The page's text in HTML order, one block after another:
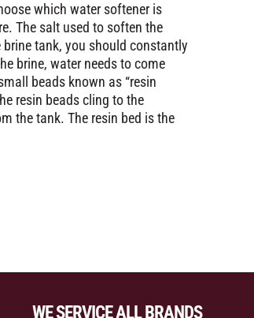
which water softener is
The salt used to soften the
tank, you should constantly
brine, water needs to come
beads known as “resin
resin beads cling to the
the tank. The resin bed is the
WE SERVICE ALL BRANDS